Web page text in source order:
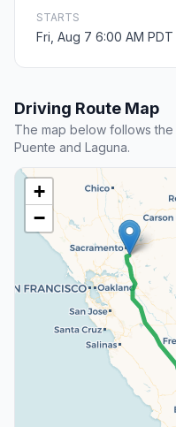
STARTS
Fri, Aug 7 6:00 AM PDT
Driving Route Map
The map below follows
Puente and Laguna.
+
−